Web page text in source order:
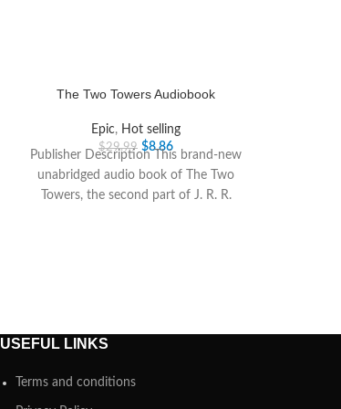
The Two Towers Audiobook
Epic, Hot selling
$29.99 $8.86
Publisher Description This brand-new
unabridged audio book of The Two
Towers, the second part of J. R. R.
USEFUL LINKS
Terms and conditions